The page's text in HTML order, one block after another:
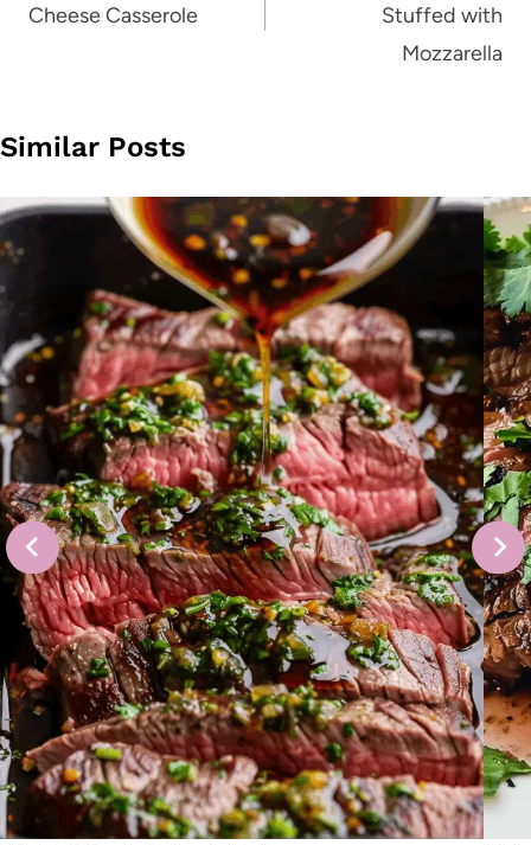
Cheese Casserole
Stuffed with
Mozzarella
Similar Posts